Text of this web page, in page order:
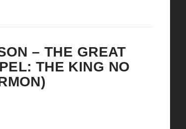
– THE GREAT
THE KING NO